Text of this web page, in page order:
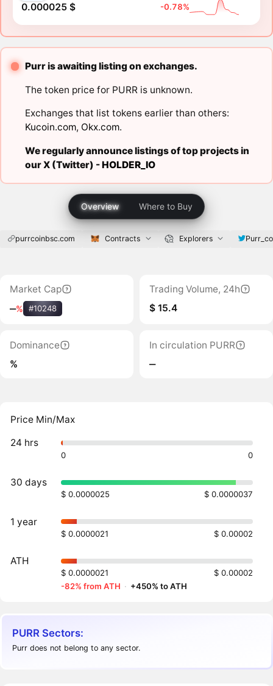
0.000025 $ -0.78%
Purr is awaiting listing on exchanges.
The token price for PURR is unknown.
Exchanges that list tokens earlier than others:
Kucoin.com, Okx.com.
We regularly announce listings of top projects in
our X (Twitter) -HOLDER_IO
Overview Where to Buy
purrcoinbsc.com Contracts Explorers
Market Cap
‒% #10248
Trading Volume, 24h
$ 15.4
Dominance
%
In circulation PURR
‒
Price Min/Max
24 hrs
0 0
30 days
$ 0.0000025 $ 0.0000037
1 year
$ 0.0000021 $ 0.00002
ATH
$ 0.0000021
$ 0.00002
-82% from ATH · +450% to ATH
PURR Sectors:
Purr does not belong to any sector.